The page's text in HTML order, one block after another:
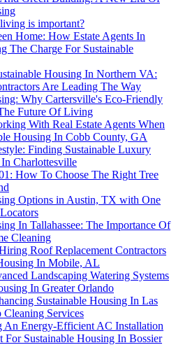
is important?
Home: How Estate Agents In
The Charge For Sustainable
Housing In Northern VA:
Are Leading The Way
Why Cartersville's Eco-Friendly
Future Of Living
With Real Estate Agents When
Housing In Cobb County, GA
Finding Sustainable Luxury
Charlottesville
How To Choose The Right Tree
Options in Austin, TX with One
In Tallahassee: The Importance Of
Cleaning
Roof Replacement Contractors
In Mobile, AL
Landscaping Watering Systems
In Greater Orlando
Sustainable Housing In Las
Cleaning Services
An Energy-Efficient AC Installation
For Sustainable Housing In Bossier